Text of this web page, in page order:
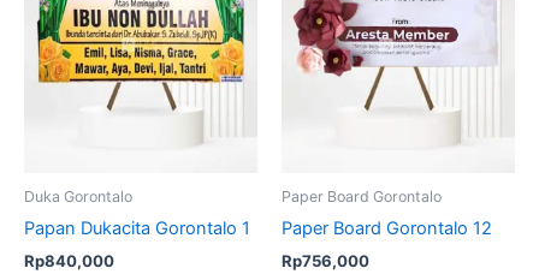
Duka Gorontalo
Papan Dukacita Gorontalo 1
Rp840,000
Paper Board Gorontalo
Paper Board Gorontalo 12
Rp756,000